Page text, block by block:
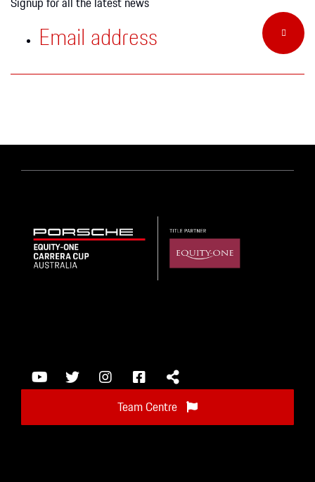
Signup for all the latest news
Team Centre